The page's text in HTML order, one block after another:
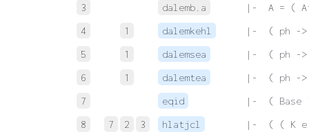
3
dalemb.a
|-  A = (
4
1 dalemkehl
|-  ( ph ->
5
1 dalemsea
|-  ( ph ->
6
1 dalemtea
|-  ( ph ->
7
eqid
|-  ( Base
8
7 2 3 hlatjcl |-  ( ( K